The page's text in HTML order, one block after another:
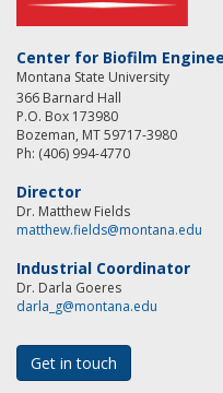
Center for Biofilm
Montana State University
366 Barnard Hall
P.O. Box 173980
Bozeman, MT 59717-3980
Ph: (406) 994-4770
Director
Dr. Matthew Fields
matthew.fields@montana.edu
Industrial Coordinator
Dr. Darla Goeres
darla_g@montana.edu
Get in touch